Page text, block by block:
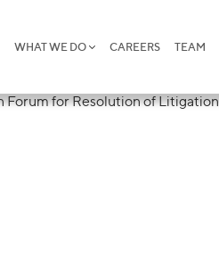
WHAT WE DO CAREERS TEAM